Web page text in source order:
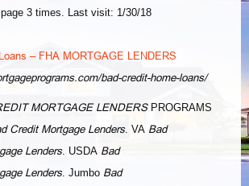
3 times. Last visit: 1/30/18
– FHA MORTGAGE LENDERS
bad-credit-home-loans/
MORTGAGE LENDERSPROGRAMS
Credit Mortgage Lenders. VA Bad
Lenders. USDA Bad
Lenders. Jumbo Bad